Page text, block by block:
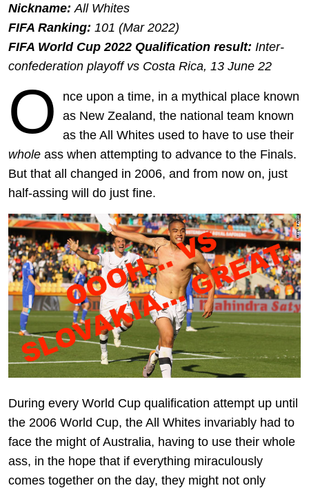
Nickname: All Whites
FIFA Ranking: 101 (Mar 2022)
FIFA World Cup 2022 Qualification result: Inter-
confederation playoff vs Costa Rica, 13 June 22
O
nce upon a time, in a mythical place known
as New Zealand, the national team known
as the All Whites used to have to use their
whole ass when attempting to advance to the Finals.
But that all changed in 2006, and from now on, just
half-assing will do just fine.
During every World Cup qualification attempt up until
the 2006 World Cup, the All Whites invariably had to
face the might of Australia, having to use their whole
ass, in the hope that if everything miraculously
comes together on the day, they might not only